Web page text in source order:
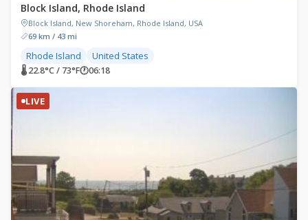
Block Island, Rhode Island
Block Island, New Shoreham, Rhode Island, USA
69 km / 43 mi
Rhode Island United States
🌡 22.8°C / 73°F🕐06:18
LIVE